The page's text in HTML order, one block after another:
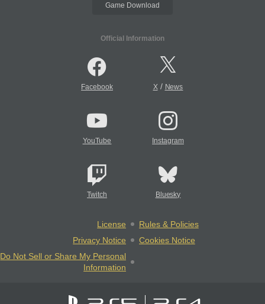
Game Download
Official Information
Facebook X/ News
YouTube Instagram
Twitch Bluesky
License
Rules & Policies
Privacy Notice
Cookies Notice
Do Not Sell or Share My Personal
Information